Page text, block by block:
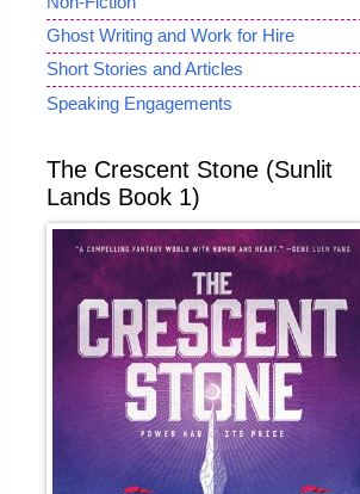
Ghost Writing and Work for Hire
Short Stories and Articles
Speaking Engagements
The Crescent Stone (Sunlit
Lands Book 1)